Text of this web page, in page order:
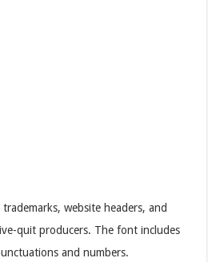
website headers, and
quit producers. The font includes
and numbers.